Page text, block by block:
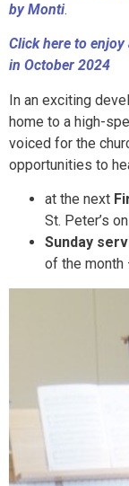
by Monti.
Click here to enjoy
in October 2024
In an exciting
home to a high-
voiced for the
opportunities to
at the next
St. Peter’s on
Sunday
of the month